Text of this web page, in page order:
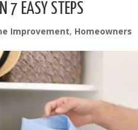
7 EASY STEPS
Improvement, Homeowners